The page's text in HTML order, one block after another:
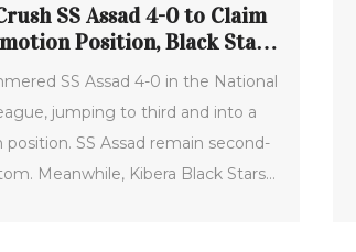
SS Assad 4-0 to Claim
Position, Black Stars
Luanda Villa Stalemate
SS Assad 4-0 in the National
jumping to third and into a
SS Assad remain second-
Meanwhile, Kibera Black Stars